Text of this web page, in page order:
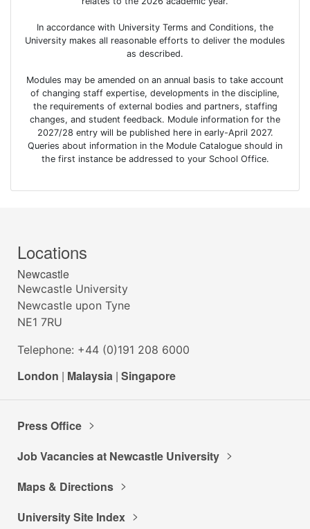
In accordance with University Terms and Conditions, the
University makes all reasonable efforts to deliver the modules
as described.
Modules may be amended on an annual basis to take account
of changing staff expertise, developments in the discipline,
the requirements of external bodies and partners, staffing
changes, and student feedback. Module information for the
2027/28 entry will be published here in early-April 2027.
Queries about information in the Module Catalogue should in
the first instance be addressed to your School Office.
Locations
Newcastle
Newcastle University
Newcastle upon Tyne
NE1 7RU
Telephone: +44 (0)191 208 6000
London | Malaysia | Singapore
Press Office
Job Vacancies at Newcastle University
Maps & Directions
University Site Index